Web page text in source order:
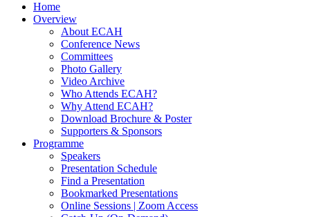
Home
Overview
About ECAH
Conference News
Committees
Photo Gallery
Video Archive
Who Attends ECAH?
Why Attend ECAH?
Download Brochure & Poster
Supporters & Sponsors
Programme
Speakers
Presentation Schedule
Find a Presentation
Bookmarked Presentations
Online Sessions | Zoom Access